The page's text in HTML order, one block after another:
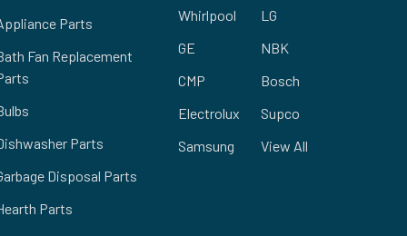
Parts
Fan Replacement
Parts
Disposal Parts
Parts
Whirlpool
GE
CMP
Electrolux
Samsung
LG
NBK
Bosch
Supco
View All